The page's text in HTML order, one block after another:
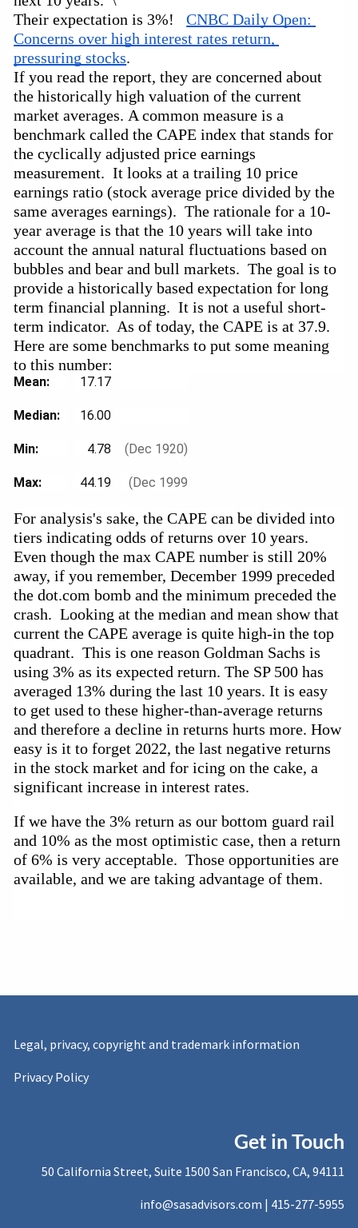
Their expectation is 3%! CNBC Daily Open:
Concerns over high interest rates return,
pressuring stocks.
If you read the report, they are concerned about
the historically high valuation of the current
market averages. A common measure is a
benchmark called the CAPE index that stands for
the cyclically adjusted price earnings
measurement.  It looks at a trailing 10 price
earnings ratio (stock average price divided by the
same averages earnings).  The rationale for a 10-
year average is that the 10 years will take into
account the annual natural fluctuations based on
bubbles and bear and bull markets.  The goal is to
provide a historically based expectation for long
term financial planning.  It is not a useful short-
term indicator.  As of today, the CAPE is at 37.9.
Here are some benchmarks to put some meaning
to this number:
Mean: 17.17
Median: 16.00
Min: 4.78 (Dec 1920)
Max: 44.19 (Dec 1999
For analysis's sake, the CAPE can be divided into
tiers indicating odds of returns over 10 years.
Even though the max CAPE number is still 20%
away, if you remember, December 1999 preceded
the dot.com bomb and the minimum preceded the
crash.  Looking at the median and mean show that
current the CAPE average is quite high-in the top
quadrant.  This is one reason Goldman Sachs is
using 3% as its expected return. The SP 500 has
averaged 13% during the last 10 years. It is easy
to get used to these higher-than-average returns
and therefore a decline in returns hurts more. How
easy is it to forget 2022, the last negative returns
in the stock market and for icing on the cake, a
significant increase in interest rates.
If we have the 3% return as our bottom guard rail
and 10% as the most optimistic case, then a return
of 6% is very acceptable.  Those opportunities are
available, and we are taking advantage of them.
Legal, privacy, copyright and trademark information
Privacy Policy
Get in Touch
50 California Street, Suite 1500 San Francisco, CA, 94111
info@sasadvisors.com | 415-277-5955